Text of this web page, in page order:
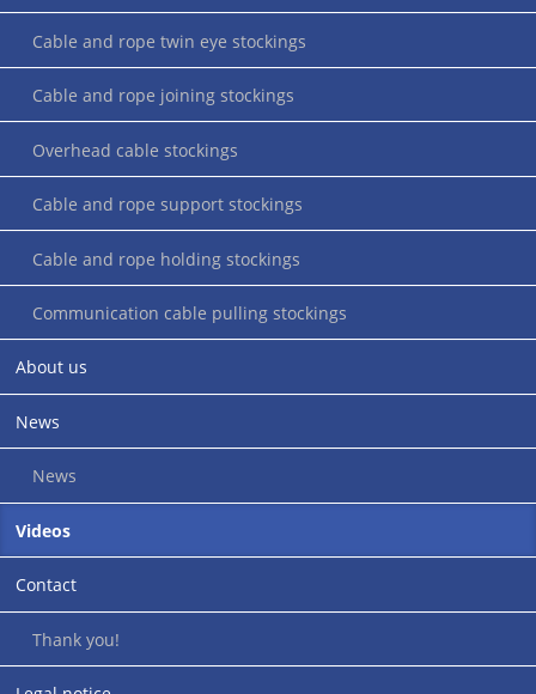
Cable and rope twin eye stockings
Cable and rope joining stockings
Overhead cable stockings
Cable and rope support stockings
Cable and rope holding stockings
Communication cable pulling stockings
About us
News
News
Videos
Contact
Thank you!
Application instructions for cable sleeves (closed or open on both
sides)
Application instructions for cable sleeves (open to the side)
rupi-Cologne GmbH